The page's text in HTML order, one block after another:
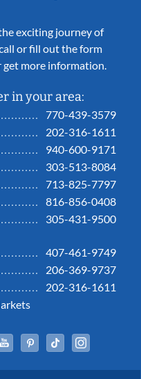
exciting journey of
or fill out the form
more information.
in your area:
770-439-3579
202-316-1611
940-600-9171
303-513-8084
713-825-7797
816-856-0408
305-431-9500
407-461-9749
206-369-9737
202-316-1611
Linked InYouTubePinterestTiktok